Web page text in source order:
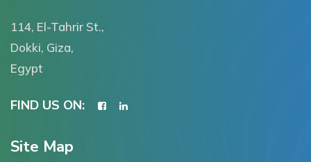
114, El-Tahrir St.,
Dokki, Giza,
Egypt
FIND US ON:
Site Map